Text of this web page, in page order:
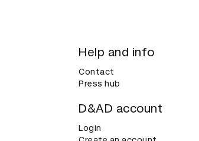
Help and info
Contact
Press hub
D&AD account
Login